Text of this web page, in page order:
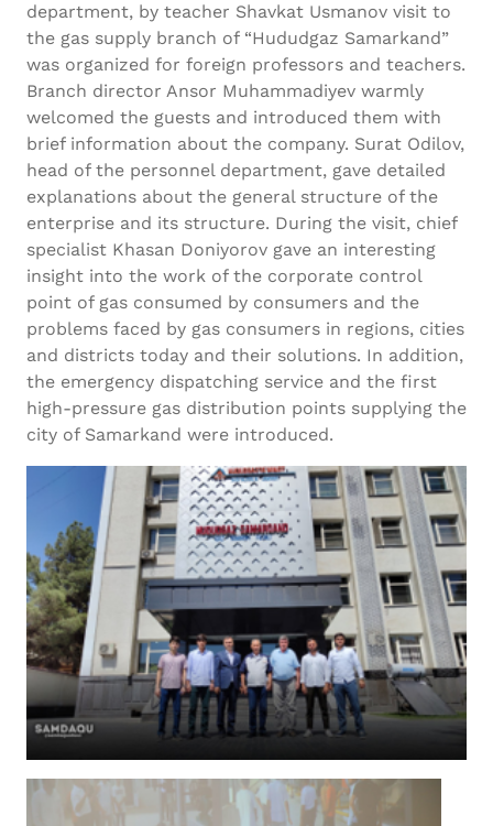
department, by teacher Shavkat Usmanov visit to
the gas supply branch of “Hududgaz Samarkand”
was organized for foreign professors and teachers.
Branch director Ansor Muhammadiyev warmly
welcomed the guests and introduced them with
brief information about the company. Surat Odilov,
head of the personnel department, gave detailed
explanations about the general structure of the
enterprise and its structure. During the visit, chief
specialist Khasan Doniyorov gave an interesting
insight into the work of the corporate control
point of gas consumed by consumers and the
problems faced by gas consumers in regions, cities
and districts today and their solutions. In addition,
the emergency dispatching service and the first
high-pressure gas distribution points supplying the
city of Samarkand were introduced.